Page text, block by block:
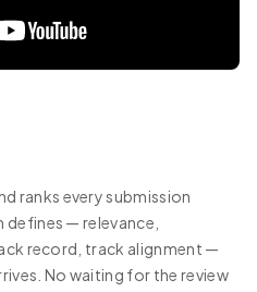
ranks every submission
— relevance,
record, track alignment —
No waiting for the review